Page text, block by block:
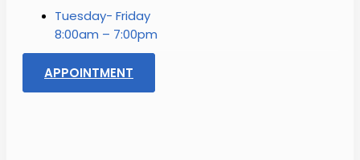
Tuesday- Friday
8:00am – 7:00pm
APPOINTMENT